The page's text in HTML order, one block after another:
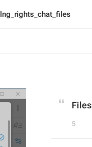
lng_rights_chat_files
Files
5